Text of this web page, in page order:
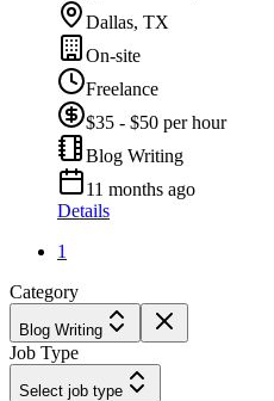
Dallas, TX
On-site
Freelance
$35 - $50 per hour
Blog Writing
11 months ago
Details
1
Category
Blog Writing
Job Type
Select job type